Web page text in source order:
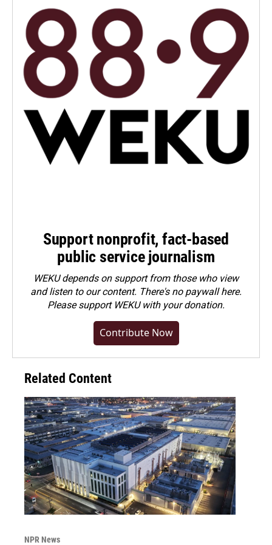
Support nonprofit, fact-based
public service journalism
WEKU depends on support from those who view
and listen to our content. There's no paywall here.
Pleasesupport WEKU with your donation.
Contribute Now
Related Content
NPR News